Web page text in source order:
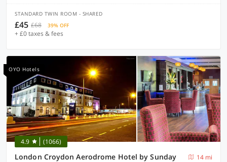
STANDARD TWIN ROOM - SHARED
£45 £68 39% OFF
+ £0 taxes & fees
OYO Hotels
4.9 (1066)
London Croydon Aerodrome Hotel by Sunday
14 mi